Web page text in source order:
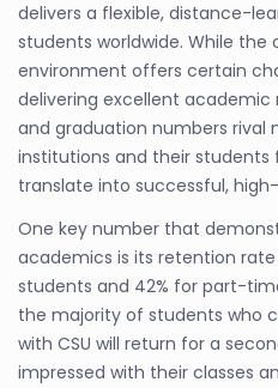
delivers a flexible, distance-
students worldwide. While the
environment offers certain
delivering excellent academic
and graduation numbers rival
institutions and their students
translate into successful,
One key number that
academics is its retention
students and 42% for part-
the majority of students who
with CSU will return for a
impressed with their classes